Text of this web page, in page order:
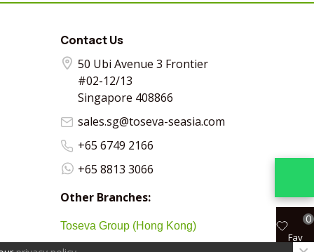
Contact Us
50 Ubi Avenue 3 Frontier
#02-12/13
Singapore 408866
sales.sg@toseva-seasia.com
+65 6749 2166
+65 8813 3066
Other Branches:
Toseva Group (Hong Kong)
Fav
0